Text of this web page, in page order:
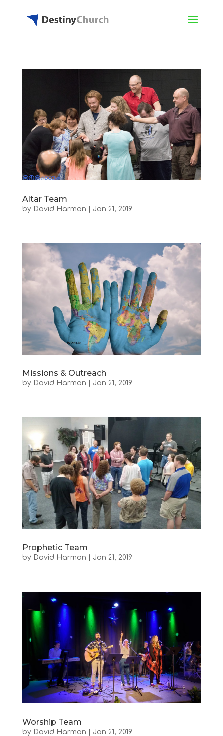
Altar Team
by David Harmon Jan 21, 2019
Missions & Outreach
by David Harmon Jan 21, 2019
Prophetic Team
by David Harmon Jan 21, 2019
Worship Team
by David Harmon Jan 21, 2019